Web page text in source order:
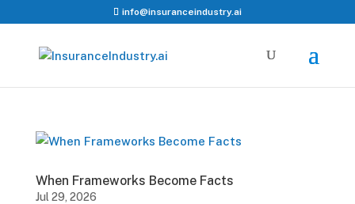
info@insuranceindustry.ai
When Frameworks Become Facts
Jul 29, 2026